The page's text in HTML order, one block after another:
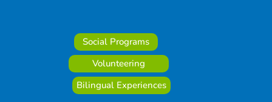
Social Programs
Volunteering
Bilingual Experiences